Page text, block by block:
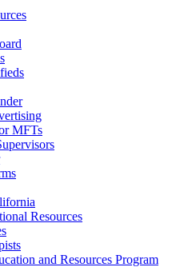
MFTs
Resources
and Resources Program